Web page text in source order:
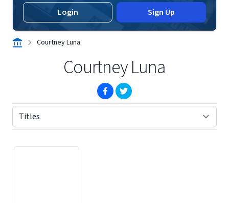
Login Sign Up
Courtney Luna
Courtney Luna
(opens in new window)
(opens in new window)